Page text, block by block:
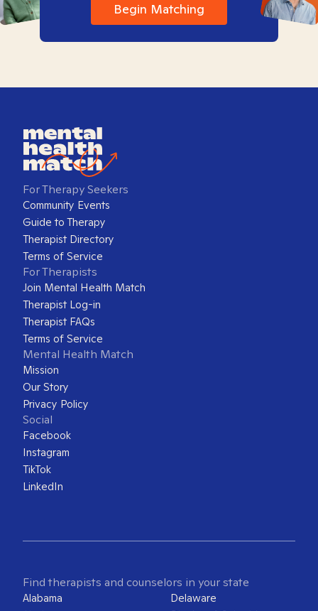
Begin Matching
For Therapy Seekers
Community Events
Guide to Therapy
Therapist Directory
Terms of Service
For Therapists
Join Mental Health Match
Therapist Log-in
Therapist FAQs
Terms of Service
Mental Health Match
Mission
Our Story
Privacy Policy
Social
Facebook
Instagram
TikTok
LinkedIn
Find therapists and counselors in your state
Alabama
Delaware